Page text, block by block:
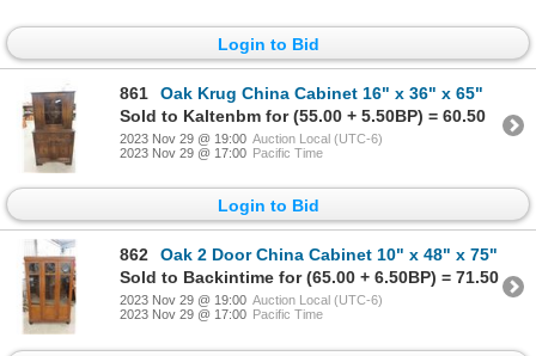
Login to Bid
861
Oak Krug China Cabinet 16" x 36" x 65"
Sold to Kaltenbm for (55.00 + 5.50BP) = 60.50
2023 Nov 29 @ 19:00 Auction Local (UTC-6)
2023 Nov 29 @ 17:00 Pacific Time
Login to Bid
862
Oak 2 Door China Cabinet 10" x 48" x 75"
Sold to Backintime for (65.00 + 6.50BP) = 71.50
2023 Nov 29 @ 19:00 Auction Local (UTC-6)
2023 Nov 29 @ 17:00 Pacific Time